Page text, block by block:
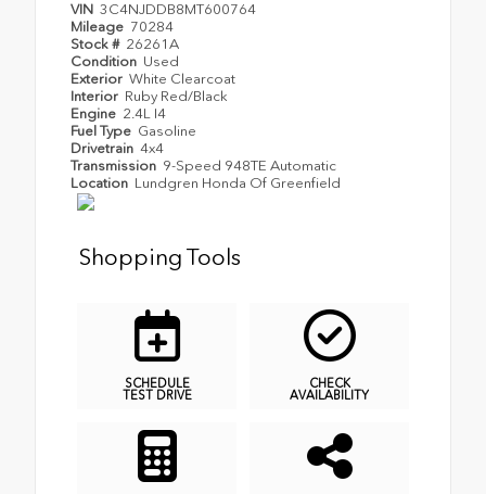
VIN 3C4NJDDB8MT600764
Mileage 70284
Stock # 26261A
Condition Used
Exterior White Clearcoat
Interior Ruby Red/Black
Engine 2.4L I4
Fuel Type Gasoline
Drivetrain 4x4
Transmission 9-Speed 948TE Automatic
Location Lundgren Honda Of Greenfield
Shopping Tools
SCHEDULE
TEST DRIVE
CHECK
AVAILABILITY